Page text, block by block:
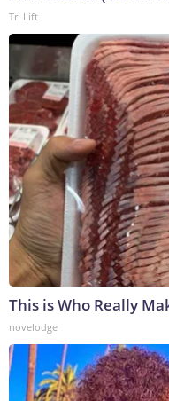
Tri Lift
This is Who Really
novelodge